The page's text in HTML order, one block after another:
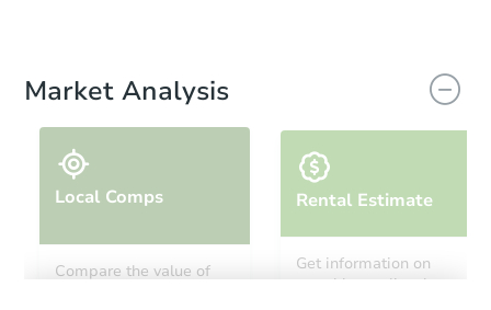
Market Analysis
Local Comps
Compare the value of
Rental Estimate
Get information on
monthly, median, low